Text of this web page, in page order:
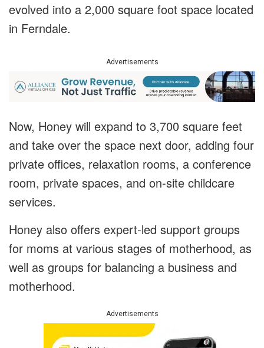
evolved into a 2,000 square foot space located
in Ferndale.
Advertisements
Now, Honey will expand to 3,700 square feet
and take over the space next door, adding four
private offices, relaxation rooms, a conference
room, private spaces, and on-site childcare
services.
Honey also offers expert-led support groups
for moms at various stages of motherhood, as
well as groups for balancing a business and
motherhood.
Advertisements